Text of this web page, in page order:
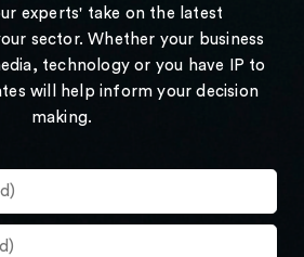
experts' take on the latest
sector. Whether your business
technology or you have IP to
will help inform your decision
making.